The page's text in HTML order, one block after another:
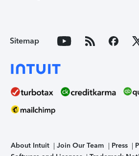
Sitemap
About Intuit Join Our Team Press